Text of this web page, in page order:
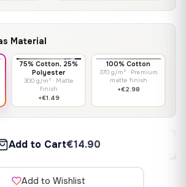
Material
75% Cotton, 25%
Polyester
300 g/m² · Matte
finish
+€1.49
100% Cotton
370 g/m² · Premium
matte finish
+€2.98
Add to Cart€14.90
Add to Wishlist